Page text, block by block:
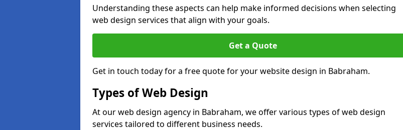
Understanding these aspects can help make informed decisions when selecting
web design services that align with your goals.
Get a Quote
Get in touch today for a free quote for your website design in Babraham.
Types of Web Design
At our web design agency in Babraham, we offer various types of web design
services tailored to different business needs.